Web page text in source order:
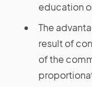
education
The
result of
of the